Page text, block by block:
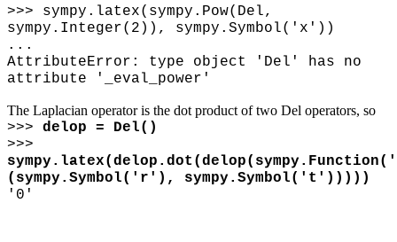
>>> sympy.latex(sympy.Pow(Del,
sympy.Integer(2)), sympy.Symbol('x'))
...
AttributeError: type object 'Del' has no
attribute '_eval_power'
The Laplacian operator is the dot product of two Del operators, so
>>> delop = Del()
>>>
(sympy.Symbol('r'), sympy.Symbol('t')))))
'0'